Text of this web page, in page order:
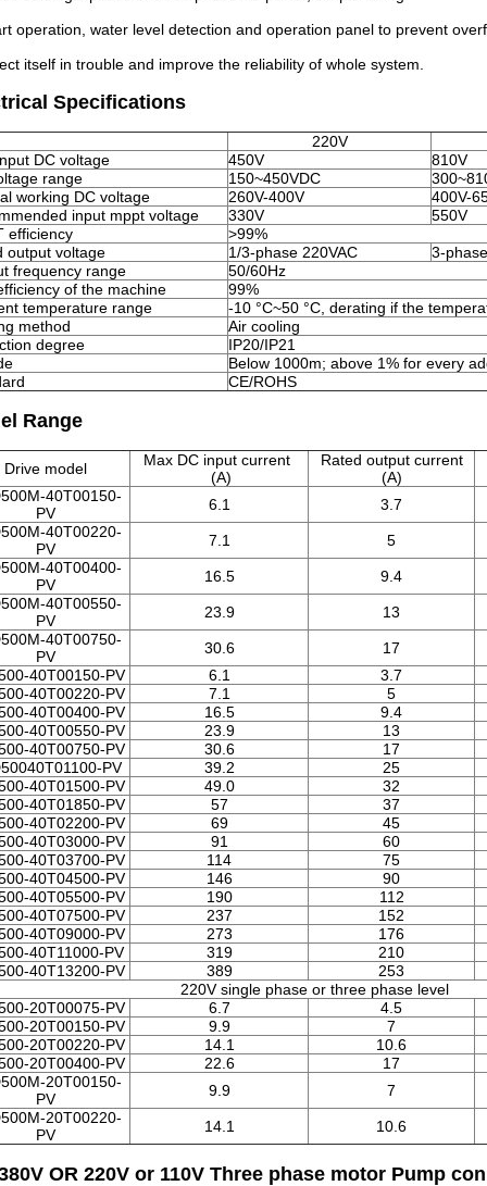
operation, water level detection and operation panel to prevent
itself in trouble and improve the reliability of whole system.
Specifications
220V
DC voltage
450V
810V
range
150~450VDC
working DC voltage
260V-400V
400V-
input mppt voltage
330V
550V
efficiency
>99%
output voltage
1/3-phase 220VAC
3-
frequency range
50/60Hz
of the machine
99%
temperature range
-10 °C~50 °C, derating if the
method
Air cooling
degree
IP20/IP21
Below 1000m; above 1% for every
CE/ROHS
Range
Drive model
Max DC input current
(A)
Rated output current
(A)
40T00150-
PV
6.1
3.7
40T00220-
PV
7.1
5
40T00400-
PV
16.5
9.4
40T00550-
PV
23.9
13
40T00750-
PV
30.6
17
40T00150-PV
6.1
3.7
40T00220-PV
7.1
5
40T00400-PV
16.5
9.4
40T00550-PV
23.9
13
40T00750-PV
30.6
17
PV
39.2
25
40T01500-PV
49.0
32
40T01850-PV
57
37
40T02200-PV
69
45
40T03000-PV
91
60
40T03700-PV
114
75
40T04500-PV
146
90
40T05500-PV
190
112
40T07500-PV
237
152
40T09000-PV
273
176
40T11000-PV
319
210
40T13200-PV
389
253
220V single phase or three phase level
20T00075-PV
6.7
4.5
20T00150-PV
9.9
7
20T00220-PV
14.1
10.6
20T00400-PV
22.6
17
20T00150-
PV
9.9
7
20T00220-
PV
14.1 10.6
OR 220V or 110V Three phase motor Pump